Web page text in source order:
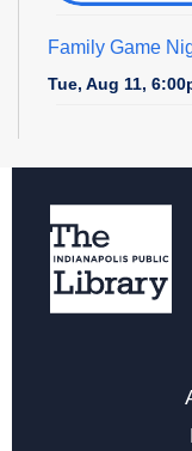
Family Game
Tue, Aug 11,
Storytime at
Wed, Aug 12,
Wednesday
Avenue
Wed, Aug 12,